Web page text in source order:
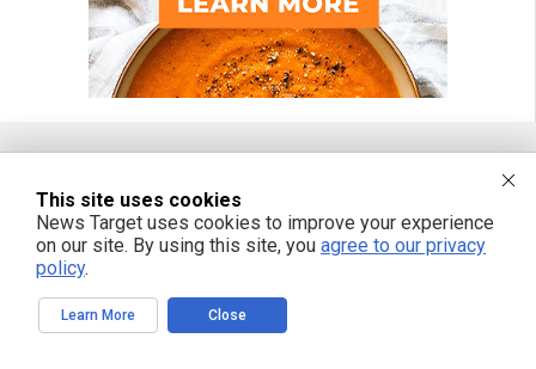
FREE EMAIL ALERTS
Get independent news alerts on natural cures, food lab tests, cannabis
medicine, science, robotics, drones, privacy and more.
This site uses cookies
News Target uses cookies to improve your experience
on our site. By using this site, you agree to our privacy
policy.
Learn More Close